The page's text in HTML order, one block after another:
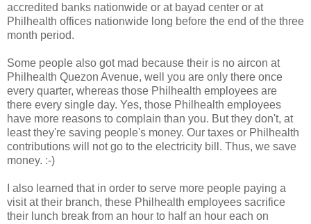
accredited banks nationwide or at bayad center or at
Philhealth offices nationwide long before the end of the three
month period.
Some people also got mad because their is no aircon at
Philhealth Quezon Avenue, well you are only there once
every quarter, whereas those Philhealth employees are
there every single day. Yes, those Philhealth employees
have more reasons to complain than you. But they don't, at
least they're saving people's money. Our taxes or Philhealth
contributions will not go to the electricity bill. Thus, we save
money. :-)
I also learned that in order to serve more people paying a
visit at their branch, these Philhealth employees sacrifice
their lunch break from an hour to half an hour each on